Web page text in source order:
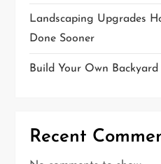
Landscaping Upgrades
Done Sooner
Build Your Own
Recent